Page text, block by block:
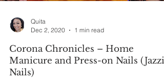
Quita
Dec 2, 2020
1 min read
Corona Chronicles – Home
Manicure and Press-on Nails (Jazzie
Nails)